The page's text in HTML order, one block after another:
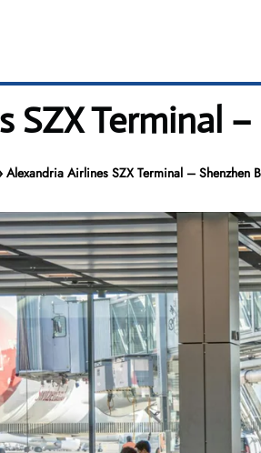
SZX Terminal
Alexandria Airlines SZX Terminal – Shenzhen